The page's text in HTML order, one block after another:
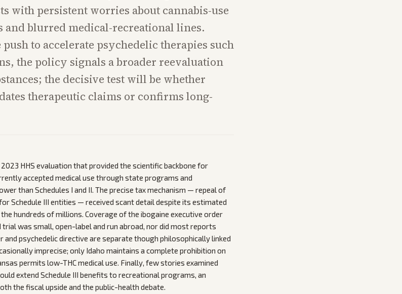
with persistent worries about cannabis-use
and blurred medical-recreational lines.
to accelerate psychedelic therapies such
the policy signals a broader reevaluation
the decisive test will be whether
therapeutic claims or confirms long-
HHS evaluation that provided the scientific backbone for
accepted medical use through state programs and
than Schedules I and II. The precise tax mechanism — repeal of
Schedule III entities — received scant detail despite its estimated
hundreds of millions. Coverage of the ibogaine executive order
was small, open-label and run abroad, nor did most reports
psychedelic directive are separate though philosophically linked
imprecise; only Idaho maintains a complete prohibition on
permits low-THC medical use. Finally, few stories examined
extend Schedule III benefits to recreational programs, an
the fiscal upside and the public-health debate.